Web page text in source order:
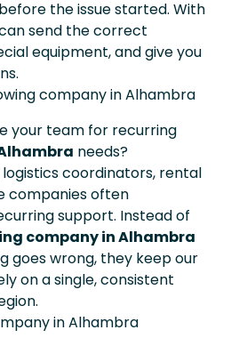
the issue started. With
send the correct
equipment, and give you
company in Alhambra
your team for recurring
needs?
logistics coordinators, rental
companies often
support. Instead of
company in Alhambra
goes wrong, they keep our
on a single, consistent
in Alhambra